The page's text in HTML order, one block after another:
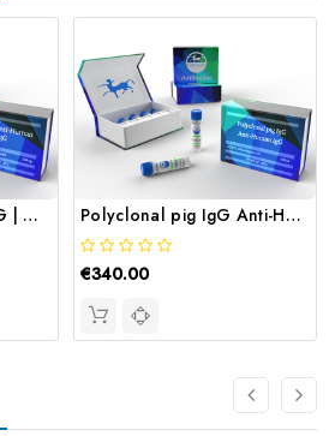
Rabbit Anti-Human IgG | Gentaur Polyclonal pig IgG Anti-Human IgG | Gentaur
€340.00